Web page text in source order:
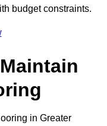
budget constraints.
in Greater